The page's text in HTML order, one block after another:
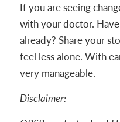
If you are seeing
with your doctor.
already? Share your
feel less alone. With
very manageable.
Disclaimer: